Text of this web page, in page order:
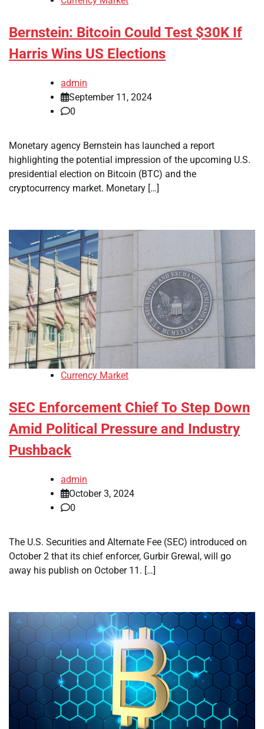
Bernstein: Bitcoin Could Test $30K If
Harris Wins US Elections
admin
September 11, 2024
0
Monetary agency Bernstein has launched a report
highlighting the potential impression of the upcoming U.S.
presidential election on Bitcoin (BTC) and the
cryptocurrency market. Monetary […]
Currency Market
SEC Enforcement Chief To Step Down
Amid Political Pressure and Industry
Pushback
admin
October 3, 2024
0
The U.S. Securities and Alternate Fee (SEC) introduced on
October 2 that its chief enforcer, Gurbir Grewal, will go
away his publish on October 11. […]